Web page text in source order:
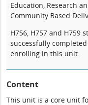
Education, Research
Community Based
H756, H757 and H759
successfully
enrolling in this unit.
Content
This unit is a core unit